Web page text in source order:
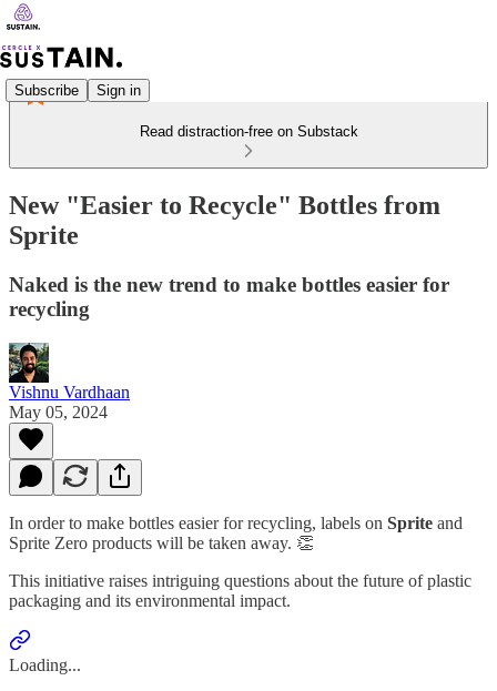
Subscribe Sign in
Read distraction-free on Substack
New "Easier to Recycle" Bottles from
Sprite
Naked is the new trend to make bottles easier for
recycling
Vishnu Vardhaan
May 05, 2024
In order to make bottles easier for recycling, labels on Sprite and
Sprite Zero products will be taken away. 👏
This initiative raises intriguing questions about the future of plastic
packaging and its environmental impact.
Loading...